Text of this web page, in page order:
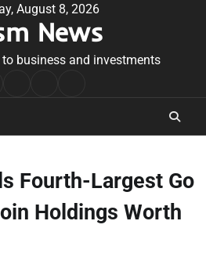
August 8, 2026
News
business and investments
Conditions
Fourth-Largest Go
Holdings Worth